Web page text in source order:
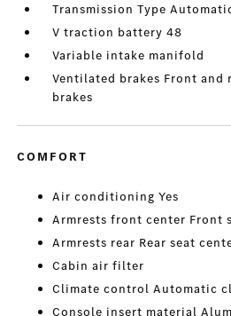
Transmission Type
V traction battery 48
Variable intake manifold
Ventilated brakes Front
brakes
COMFORT
Air conditioning Yes
Armrests front center Front
Armrests rear Rear seat
Cabin air filter
Climate control Automatic
Console insert material